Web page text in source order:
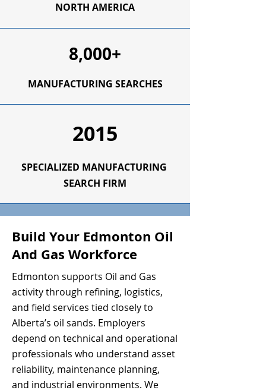
NORTH AMERICA
8,000+
MANUFACTURING SEARCHES
2015
SPECIALIZED MANUFACTURING
SEARCH FIRM
Build Your Edmonton Oil
And Gas Workforce
Edmonton supports Oil and Gas
activity through refining, logistics,
and field services tied closely to
Alberta’s oil sands. Employers
depend on technical and operational
professionals who understand asset
reliability, maintenance planning,
and industrial environments. We